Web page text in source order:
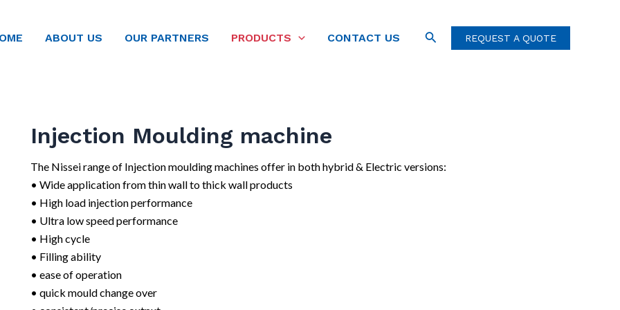
ABOUT US OUR PARTNERS PRODUCTS CONTACT US Search REQUEST A QUOTE
Injection Moulding machine
The Nissei range of Injection moulding machines offer in both hybrid & Electric versions:
• Wide application from thin wall to thick wall products
• High load injection performance
• Ultra low speed performance
• High cycle
• Filling ability
• ease of operation
• quick mould change over